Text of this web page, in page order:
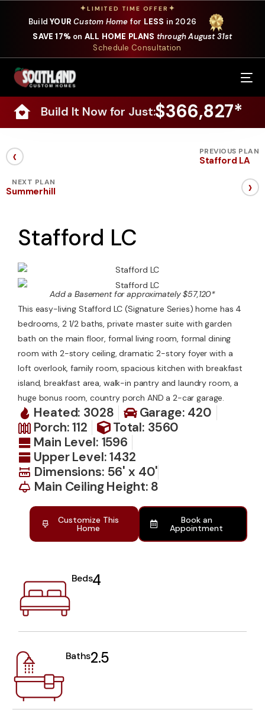
✦LIMITED TIME OFFER ✦
BuildYOUR Custom Home for LESS in 2026
SAVE 17% on ALL HOME PLANS through August 31st
Schedule Consultation
Build It Now for Just:$366,827*
‹ PREVIOUS PLAN
Stafford LA
NEXT PLAN
Summerhill ›
Stafford LC
Add a Basement for approximately $57,120*
This easy-living Stafford LC (Signature Series) home has 4
bedrooms, 2 1/2 baths, private master suite with garden
bath on the main floor, formal living room, formal dining
room with 2-story ceiling, dramatic 2-story foyer with a
loft overlook, family room, spacious kitchen with breakfast
island, breakfast area, walk-in pantry and laundry room, a
huge bonus room, country porch AND a 2-car garage.
Heated: 3028
Garage: 420
Porch: 112
Total: 3560
Main Level: 1596
Upper Level: 1432
Dimensions: 56' x 40'
Main Ceiling Height: 8
Customize This
Home
Book an
Appointment
Beds4
Baths2.5
Our Services
Where We Build
Our Plans
Specials
About Us
Contact Us